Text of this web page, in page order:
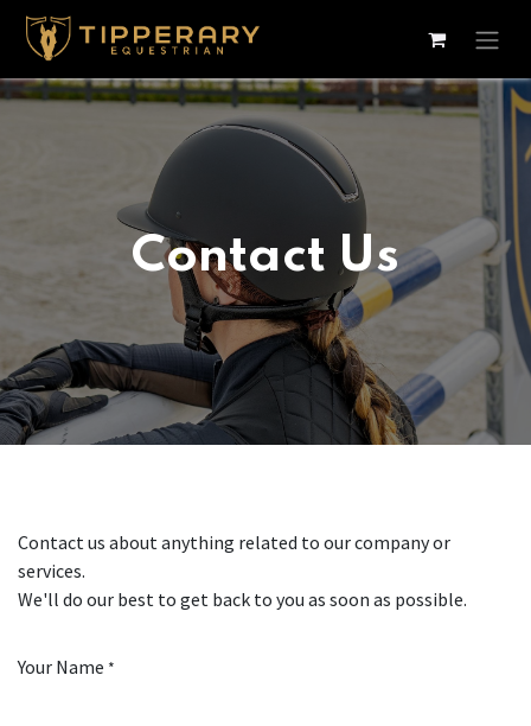
Skip to Content
Contact Us
Contact us about anything related to our company or
services.
We'll do our best to get back to you as soon as possible.
Your Name *